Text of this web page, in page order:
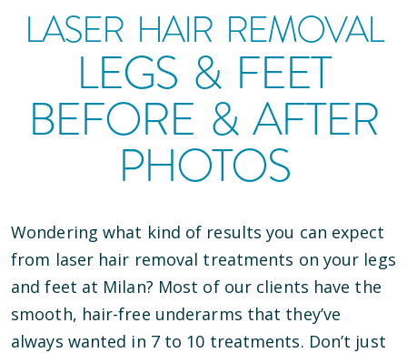
LASER HAIR REMOVAL
LEGS & FEET
BEFORE & AFTER
PHOTOS
Wondering what kind of results you can expect
from laser hair removal treatments on your legs
and feet at Milan? Most of our clients have the
smooth, hair-free underarms that they’ve
always wanted in 7 to 10 treatments. Don’t just